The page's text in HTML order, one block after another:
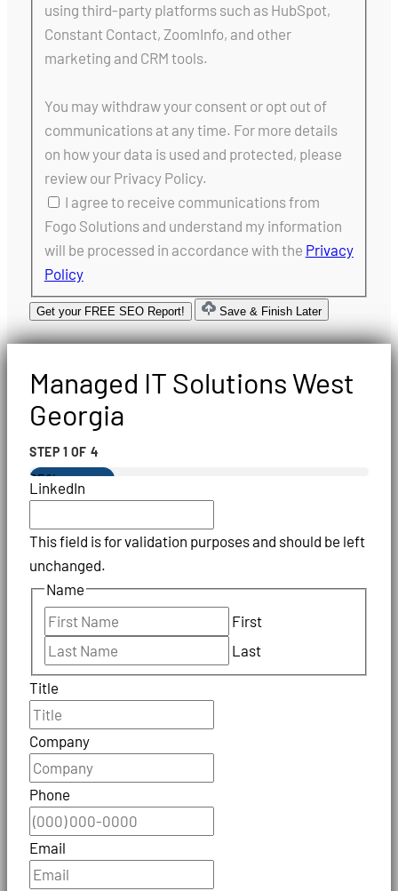
using third-party platforms such as HubSpot,
Constant Contact, ZoomInfo, and other
marketing and CRM tools.
You may withdraw your consent or opt out of
communications at any time. For more details
on how your data is used and protected, please
review our Privacy Policy.
I agree to receive communications from
Fogo Solutions and understand my information
will be processed in accordance with the Privacy
Policy
Get your FREE SEO Report! Save & Finish Later
Managed IT Solutions West
Georgia
STEP 1 OF 4
25%
LinkedIn
This field is for validation purposes and should be left
unchanged.
Name
First
Last
Title
Company
Phone
Email